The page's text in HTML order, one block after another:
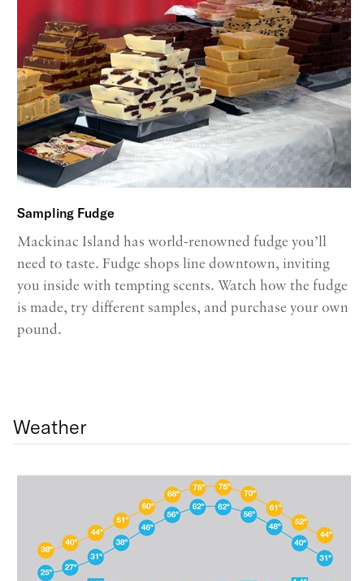
Sampling Fudge
Mackinac Island has world-renowned fudge you’ll
need to taste. Fudge shops line downtown, inviting
you inside with tempting scents. Watch how the fudge
is made, try different samples, and purchase your own
pound.
Weather